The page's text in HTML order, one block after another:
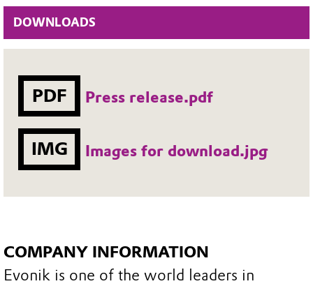
DOWNLOADS
PDF Press release.pdf
IMG Images for download.jpg
COMPANY INFORMATION
Evonik is one of the world leaders in